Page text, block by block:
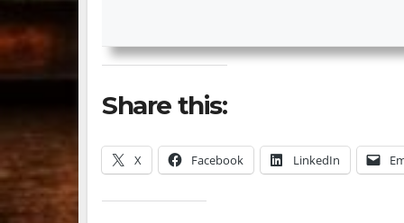
Share this:
X Facebook LinkedIn